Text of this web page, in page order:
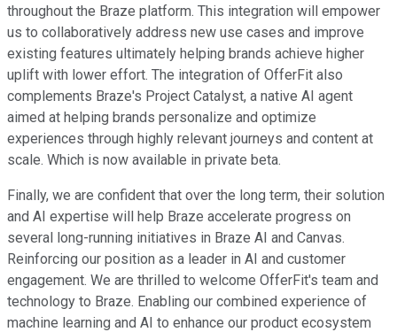
throughout the Braze platform. This integration will empower
us to collaboratively address new use cases and improve
existing features ultimately helping brands achieve higher
uplift with lower effort. The integration of OfferFit also
complements Braze's Project Catalyst, a native AI agent
aimed at helping brands personalize and optimize
experiences through highly relevant journeys and content at
scale. Which is now available in private beta.
Finally, we are confident that over the long term, their solution
and AI expertise will help Braze accelerate progress on
several long-running initiatives in Braze AI and Canvas.
Reinforcing our position as a leader in AI and customer
engagement. We are thrilled to welcome OfferFit's team and
technology to Braze. Enabling our combined experience of
machine learning and AI to enhance our product ecosystem